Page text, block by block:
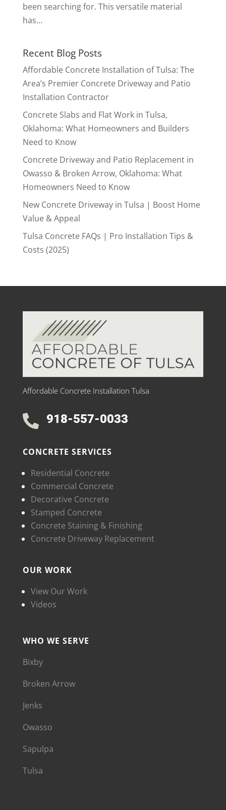
been searching for. This versatile material
has...
Recent Blog Posts
Affordable Concrete Installation of Tulsa: The
Area’s Premier Concrete Driveway and Patio
Installation Contractor
Concrete Slabs and Flat Work in Tulsa,
Oklahoma: What Homeowners and Builders
Need to Know
Concrete Driveway and Patio Replacement in
Owasso & Broken Arrow, Oklahoma: What
Homeowners Need to Know
New Concrete Driveway in Tulsa | Boost Home
Value & Appeal
Tulsa Concrete FAQs | Pro Installation Tips &
Costs (2025)
Affordable Concrete Installation Tulsa
 918-557-0033
CONCRETE SERVICES
Residential Concrete
Commercial Concrete
Decorative Concrete
Stamped Concrete
Concrete Staining & Finishing
Concrete Driveway Replacement
OUR WORK
View Our Work
Videos
WHO WE SERVE
Bixby
Broken Arrow
Jenks
Owasso
Sapulpa
Tulsa